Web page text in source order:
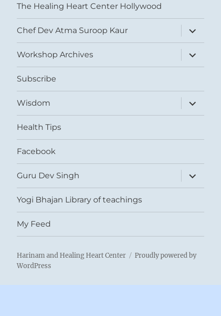
The Healing Heart Center Hollywood
Chef Dev Atma Suroop Kaur
expand
child
menu
Workshop Archives
expand
child
menu
Subscribe
Wisdom
expand
child
menu
Health Tips
Facebook
Guru Dev Singh
expand
child
menu
Yogi Bhajan Library of teachings
My Feed
Harinam and Healing Heart Center
Proudly powered by
WordPress